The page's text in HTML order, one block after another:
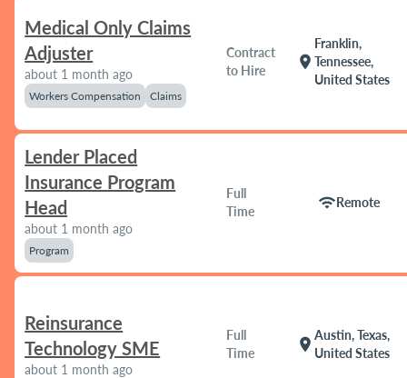
Medical Only Claims
Adjuster
about 1 month ago
Workers Compensation Claims
Contract
to Hire
location_on
Franklin,
Tennessee,
United States
Lender Placed
Insurance Program
Head
about 1 month ago
Program
Full
Time
wifiRemote
Reinsurance
Technology SME
about 1 month ago
Full
Time
location_on
Austin, Texas,
United States